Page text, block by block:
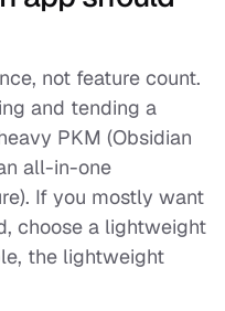
not feature count.
and tending a
PKM (Obsidian
all-in-one
If you mostly want
choose a lightweight
the lightweight